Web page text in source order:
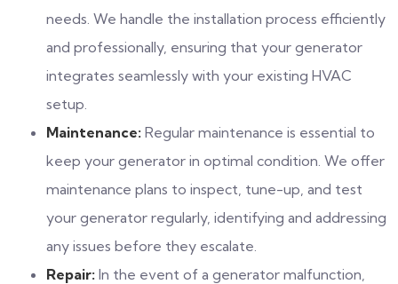
needs. We handle the installation process efficiently
and professionally, ensuring that your generator
integrates seamlessly with your existing HVAC
setup.
Maintenance: Regular maintenance is essential to
keep your generator in optimal condition. We offer
maintenance plans to inspect, tune-up, and test
your generator regularly, identifying and addressing
any issues before they escalate.
Repair: In the event of a generator malfunction,